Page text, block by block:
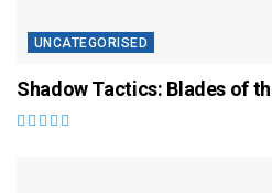
UNCATEGORISED
Shadow Tactics: Blades of